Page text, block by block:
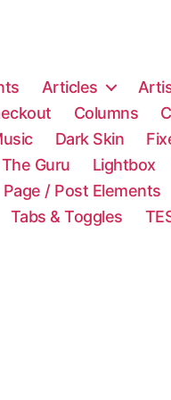
Articles
Columns
Dark Skin
Guru Lightbox
Page / Post Elements
Tabs & Toggles